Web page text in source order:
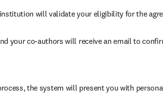
will validate your eligibility for the
your co-authors will receive an email to
the system will present you with